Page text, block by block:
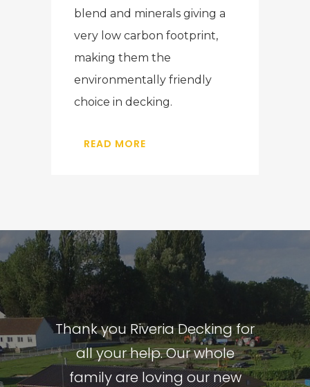
blend and minerals giving a
very low carbon footprint,
making them the
environmentally friendly
choice in decking.
READ MORE
Thank you Riveria Decking for
all your help. Our whole
family are loving our new
From start to finish, Riviera
Decking took the time to
understand what we
I love my new decking, hot
tub and garden room. The
whole project from start to